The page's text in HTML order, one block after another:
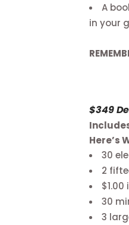
A
in your
$349
Here’s
30
2
30
3